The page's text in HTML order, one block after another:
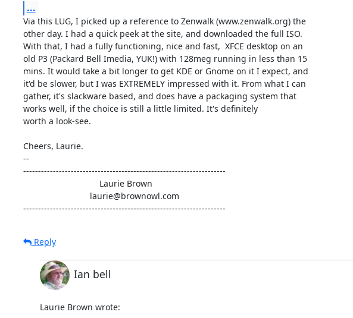
...
Via this LUG, I picked up a reference to Zenwalk (www.zenwalk.org) the
other day. I had a quick peek at the site, and downloaded the full ISO.
With that, I had a fully functioning, nice and fast,  XFCE desktop on an
old P3 (Packard Bell Imedia, YUK!) with 128meg running in less than 15
mins. It would take a bit longer to get KDE or Gnome on it I expect, and
it'd be slower, but I was EXTREMELY impressed with it. From what I can
gather, it's slackware based, and does have a packaging system that
works well, if the choice is still a little limited. It's definitely
worth a look-see.
Cheers, Laurie.
--
--------------------------------------------------------------------
--------------------------------------------------------------------
Reply
Ian bell
Laurie Brown wrote: